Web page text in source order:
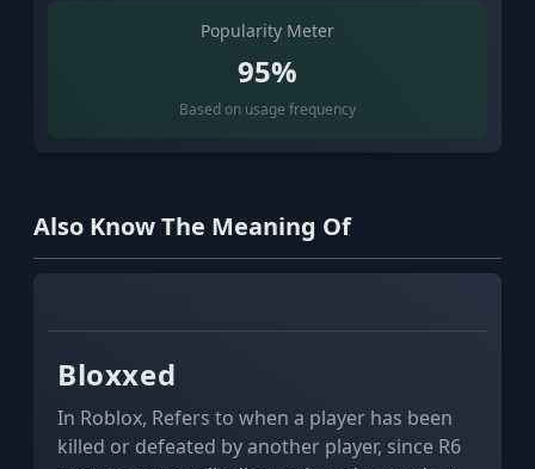
Popularity Meter
95%
Based on usage frequency
Also Know The Meaning Of
Bloxxed
In Roblox, Refers to when a player has been
killed or defeated by another player, since R6